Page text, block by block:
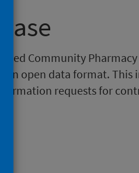
Community
an open data format.
requests for